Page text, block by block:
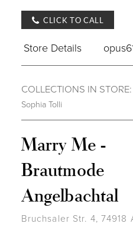
CLICK TO CALL
Store Details
COLLECTIONS IN STORE:
Sophia Tolli
Marry Me -
Brautmode
Angelbachtal
Bruchsaler Str. 4,